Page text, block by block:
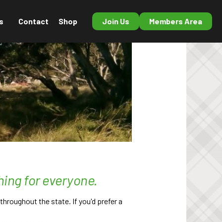
Contact Shop Join Us Members Area
for everyone.
the state. If you'd prefer a